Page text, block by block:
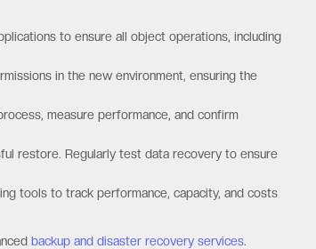
to ensure all object operations, including
in the new environment, ensuring the
measure performance, and confirm
restore. Regularly test data recovery to ensure
tools to track performance, capacity, and costs
backup and disaster recovery services.